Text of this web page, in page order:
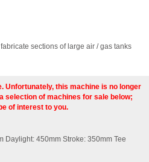
sections of large air / gas tanks
Unfortunately, this machine is no longer
selection of machines for sale below;
of interest to you.
Daylight: 450mm Stroke: 350mm Tee